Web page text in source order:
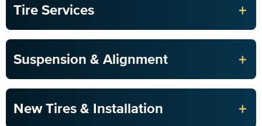
Tire Services +
Suspension & Alignment +
New Tires & Installation +